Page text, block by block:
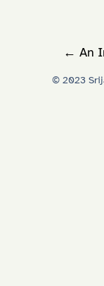
← An
© 2023